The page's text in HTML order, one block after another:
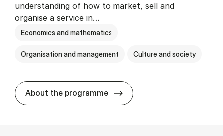
understanding of how to market, sell and
organise a service in…
Economics and mathematics
Organisation and management Culture and society
About the programme BSc in Busi­ness